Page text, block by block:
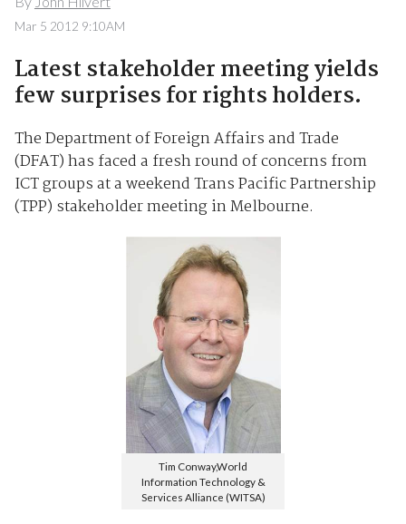
Mar 5 2012 9:10AM
Latest stakeholder meeting yields
few surprises for rights holders.
The Department of Foreign Affairs and Trade
(DFAT) has faced a fresh round of concerns from
ICT groups at a weekend Trans Pacific Partnership
(TPP) stakeholder meeting in Melbourne.
Tim Conway,World
Information Technology &
Services Alliance (WITSA)